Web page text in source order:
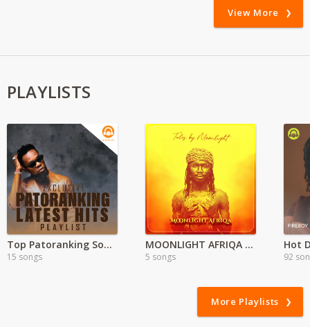
View More
PLAYLISTS
Top Patoranking Songs 2021
15 songs
MOONLIGHT AFRIQA – Tales By Moonlight Ep
5 songs
Hot
92
More Playlists